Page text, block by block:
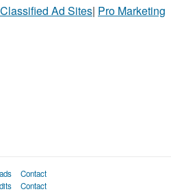
Ad Sites| Pro Marketing
Contact
Contact